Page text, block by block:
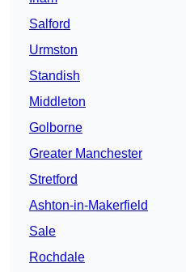
Salford
Urmston
Standish
Middleton
Golborne
Greater Manchester
Stretford
Ashton-in-Makerfield
Sale
Rochdale